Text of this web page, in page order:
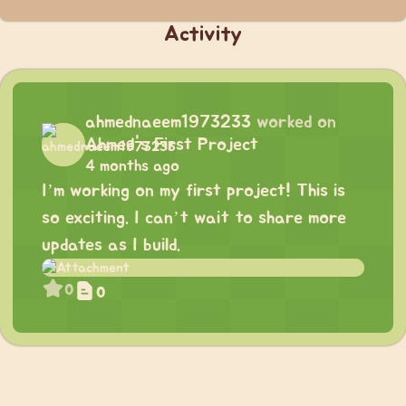
Activity
ahmednaeem1973233 worked on
Ahmed's First Project
4 months ago
I’m working on my first project! This is
so exciting. I can’t wait to share more
updates as I build.
0 0